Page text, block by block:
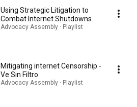
Using Strategic Litigation to
Combat Internet Shutdowns
Advocacy Assembly · Playlist
Mitigating internet Censorship -
Ve Sin Filtro
Advocacy Assembly · Playlist